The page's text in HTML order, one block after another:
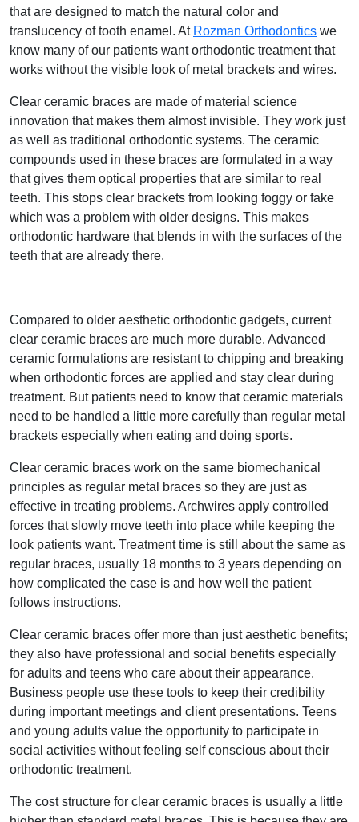
that are designed to match the natural color and
translucency of tooth enamel. At Rozman Orthodontics we
know many of our patients want orthodontic treatment that
works without the visible look of metal brackets and wires.
Clear ceramic braces are made of material science
innovation that makes them almost invisible. They work just
as well as traditional orthodontic systems. The ceramic
compounds used in these braces are formulated in a way
that gives them optical properties that are similar to real
teeth. This stops clear brackets from looking foggy or fake
which was a problem with older designs. This makes
orthodontic hardware that blends in with the surfaces of the
teeth that are already there.
Compared to older aesthetic orthodontic gadgets, current
clear ceramic braces are much more durable. Advanced
ceramic formulations are resistant to chipping and breaking
when orthodontic forces are applied and stay clear during
treatment. But patients need to know that ceramic materials
need to be handled a little more carefully than regular metal
brackets especially when eating and doing sports.
Clear ceramic braces work on the same biomechanical
principles as regular metal braces so they are just as
effective in treating problems. Archwires apply controlled
forces that slowly move teeth into place while keeping the
look patients want. Treatment time is still about the same as
regular braces, usually 18 months to 3 years depending on
how complicated the case is and how well the patient
follows instructions.
Clear ceramic braces offer more than just aesthetic benefits;
they also have professional and social benefits especially
for adults and teens who care about their appearance.
Business people use these tools to keep their credibility
during important meetings and client presentations. Teens
and young adults value the opportunity to participate in
social activities without feeling self conscious about their
orthodontic treatment.
The cost structure for clear ceramic braces is usually a little